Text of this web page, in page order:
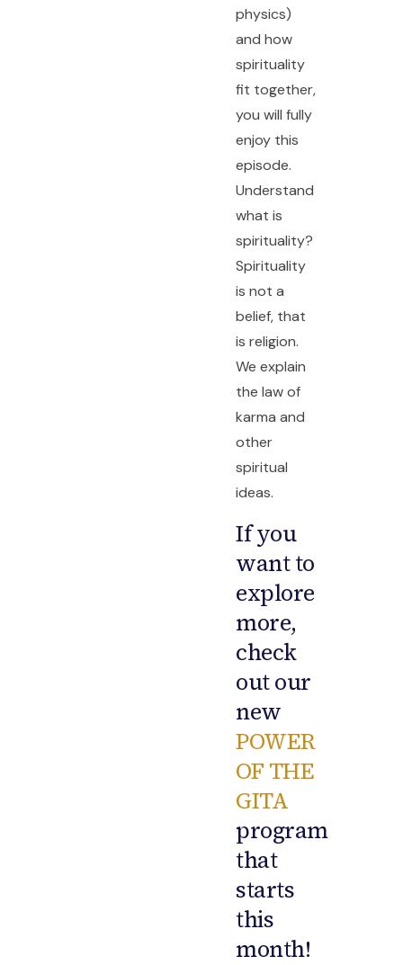
physics)
and how
spirituality
fit together,
you will fully
enjoy this
episode.
Understand
what is
spirituality?
Spirituality
is not a
belief, that
is religion.
We explain
the law of
karma and
other
spiritual
ideas.
If you
want to
explore
more,
check
out our
new
POWER
OF THE
GITA
program
that
starts
this
month!